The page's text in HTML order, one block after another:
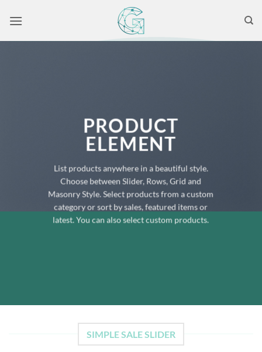
PRODUCT
ELEMENT
List products anywhere in a beautiful style.
Choose between Slider, Rows, Grid and
Masonry Style. Select products from a custom
category or sort by sales, featured items or
latest. You can also select custom products.
SIMPLE SALE SLIDER